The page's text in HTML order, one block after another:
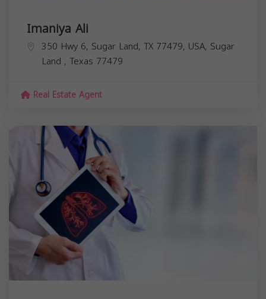
Imaniya Ali
350 Hwy 6, Sugar Land, TX 77479, USA, Sugar
Land , Texas 77479
Real Estate Agent